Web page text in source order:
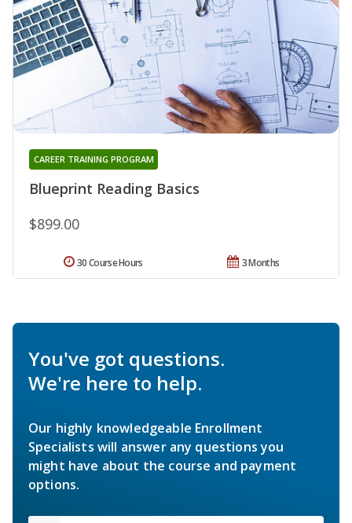
Blueprint Reading Basics
CAREER TRAINING PROGRAM
$899.00
3 Months
30 Course Hours
You've got questions.
We're here to help.
Our highly knowledgeable Enrollment
Specialists will answer any questions you
might have about the course and payment
options.